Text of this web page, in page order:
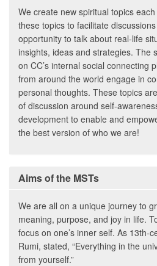
We create new spiritual topics
these topics to facilitate
opportunity to talk about real-life
insights, ideas and strategies. The
on CC’s internal social connecting
from around the world engage in
personal thoughts. These topics
of discussion around self-
development to enable and
the best version of who we are!
Aims of the MSTs
We are all on a unique journey to
meaning, purpose, and joy in life.
focus on one’s inner self. As 13th-
Rumi, stated, “Everything in the
from yourself.”